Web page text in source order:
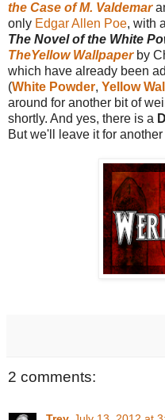
the Case of M. Valdemar
only Edgar Allen Poe, with
The Novel of the White
TheYellow Wallpaperby
which have already been
(White Powder, Yellow
around for another bit of
shortly. And yes, there is a
But we'll leave it for another
2 comments: